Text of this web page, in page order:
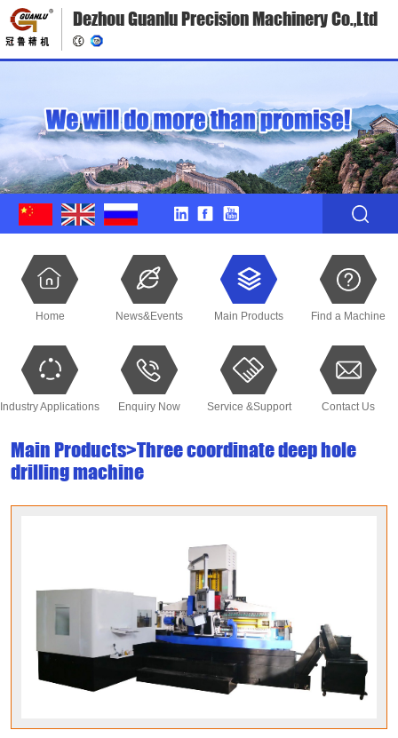
Dezhou Guanlu Precision Machinery Co.,Ltd
Home News&Events Main Products Find a Machine
Industry Applications Enquiry Now Service &Support Contact Us
Main Products>Three coordinate deep hole
drilling machine